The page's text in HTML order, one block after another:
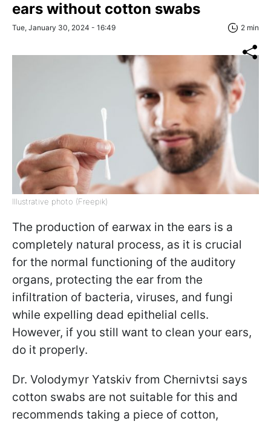
ears without cotton swabs
Tue, January 30, 2024 - 16:49 2 min
Illustrative photo (Freepik)
The production of earwax in the ears is a
completely natural process, as it is crucial
for the normal functioning of the auditory
organs, protecting the ear from the
infiltration of bacteria, viruses, and fungi
while expelling dead epithelial cells.
However, if you still want to clean your ears,
do it properly.
Dr. Volodymyr Yatskiv from Chernivtsi says
cotton swabs are not suitable for this and
recommends taking a piece of cotton,